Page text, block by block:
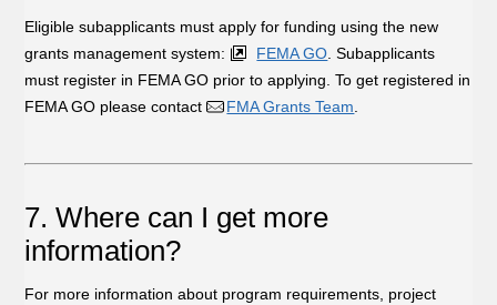
Eligible subapplicants must apply for funding using the new
grants management system:
FEMA GO . Subapplicants
must register in FEMA GO prior to applying. To get registered in
FEMA GO please contact
FMA Grants Team
7. Where can I get more
information?
For more information about program requirements, project